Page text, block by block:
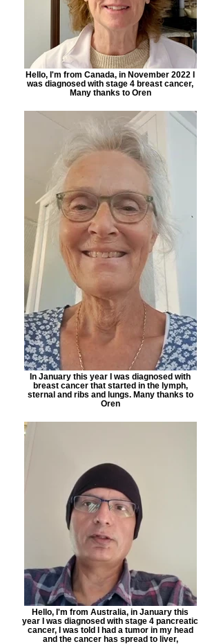
Hello, I'm from Canada, in November 2022 I
was diagnosed with stage 4 breast cancer,
Many thanks to Oren
In January this year I was diagnosed with
breast cancer that started in the lymph,
sternal and ribs and lungs. Many thanks to
Oren
Hello, I'm from Australia, in January this
year I was diagnosed with stage 4 pancreatic
cancer, I was told I had a tumor in my head
and the cancer has spread to liver,